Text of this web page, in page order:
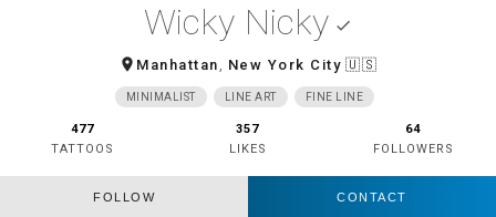
Wicky Nicky done
room Manhattan, New York City 🇺🇸
MINIMALIST LINE ART FINE LINE
477
TATTOOS
357
LIKES
64
FOLLOWERS
FOLLOW CONTACT